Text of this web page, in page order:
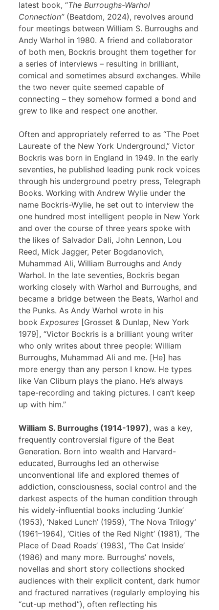
latest book, “The Burroughs-Warhol
Connection”(Beatdom, 2024), revolves around
four meetings between William S. Burroughs and
Andy Warhol in 1980. A friend and collaborator
of both men, Bockris brought them together for
a series of interviews – resulting in brilliant,
comical and sometimes absurd exchanges. While
the two never quite seemed capable of
connecting – they somehow formed a bond and
grew to like and respect one another.
Often and appropriately referred to as “The Poet
Laureate of the New York Underground,” Victor
Bockris was born in England in 1949. In the early
seventies, he published leading punk rock voices
through his underground poetry press, Telegraph
Books. Working with Andrew Wylie under the
name Bockris-Wylie, he set out to interview the
one hundred most intelligent people in New York
and over the course of three years spoke with
the likes of Salvador Dali, John Lennon, Lou
Reed, Mick Jagger, Peter Bogdanovich,
Muhammad Ali, William Burroughs and Andy
Warhol. In the late seventies, Bockris began
working closely with Warhol and Burroughs, and
became a bridge between the Beats, Warhol and
the Punks. As Andy Warhol wrote in his
book Exposures [Grosset & Dunlap, New York
1979], “Victor Bockris is a brilliant young writer
who only writes about three people: William
Burroughs, Muhammad Ali and me. [He] has
more energy than any person I know. He types
like Van Cliburn plays the piano. He’s always
tape-recording and taking pictures. I can’t keep
up with him.”
William S. Burroughs (1914-1997), was a key,
frequently controversial figure of the Beat
Generation. Born into wealth and Harvard-
educated, Burroughs led an otherwise
unconventional life and explored themes of
addiction, consciousness, social control and the
darkest aspects of the human condition through
his widely-influential books including ‘Junkie’
(1953), ‘Naked Lunch’ (1959), ‘The Nova Trilogy’
(1961–1964), ‘Cities of the Red Night’ (1981), ‘The
Place of Dead Roads’ (1983), ‘The Cat Inside’
(1986) and many more. Burroughs’ novels,
novellas and short story collections shocked
audiences with their explicit content, dark humor
and fractured narratives (regularly employing his
“cut-up method”), often reflecting his